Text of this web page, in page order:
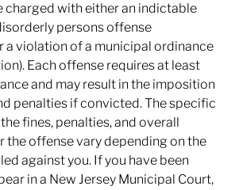
charged with either an indictable
persons offense
a violation of a municipal ordinance
Each offense requires at least
and may result in the imposition
penalties if convicted. The specific
fines, penalties, and overall
the offense vary depending on the
against you. If you have been
in a New Jersey Municipal Court,